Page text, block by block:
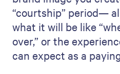
“courtship” period—
what it will be like
over,” or the
can expect as a